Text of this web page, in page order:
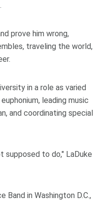
prove him wrong,
traveling the world,
in a role as varied
leading music
and coordinating special
supposed to do," LaDuke
Band in Washington D.C.,